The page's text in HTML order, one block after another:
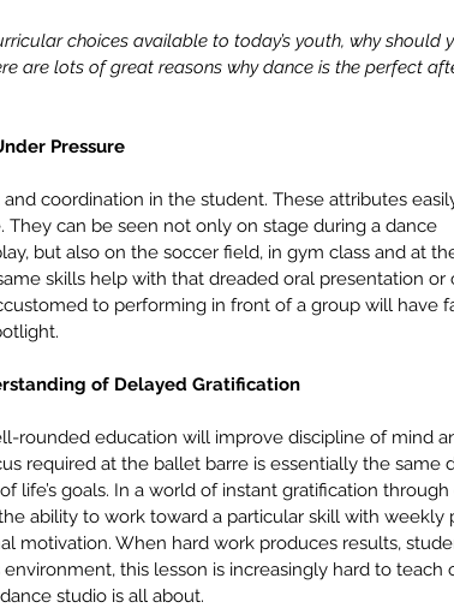
choices available to today’s youth, why should
are lots of great reasons why dance is the perfect
Pressure
and coordination in the student. These attributes
They can be seen not only on stage during a dance
but also on the soccer field, in gym class and at
skills help with that dreaded oral presentation or
to performing in front of a group will have
of Delayed Gratification
rounded education will improve discipline of mind
required at the ballet barre is essentially the same
life’s goals. In a world of instant gratification
ability to work toward a particular skill with weekly
motivation. When hard work produces results,
environment, this lesson is increasingly hard to teach
studio is all about.